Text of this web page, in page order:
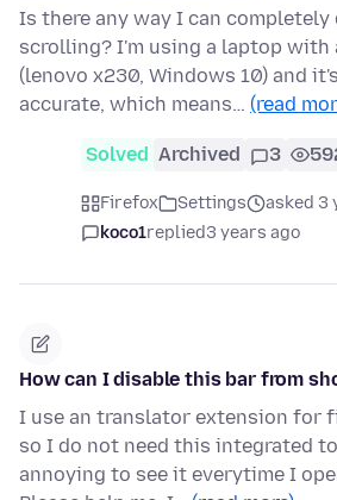
Is there any way I can
scrolling? I'm using a laptop with
(lenovo x230, Windows 10) and
accurate, which means… (read
Solved Archived 3
Firefox Settings
asked 3
koco1replied3 years ago
How can I disable this bar from
I use an translator extension for
so I do not need this integrated
annoying to see it everytime I